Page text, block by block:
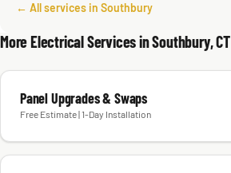
← All services in Southbury
More Electrical Services in Southbury, CT
Panel Upgrades & Swaps
Free Estimate | 1-Day Installation